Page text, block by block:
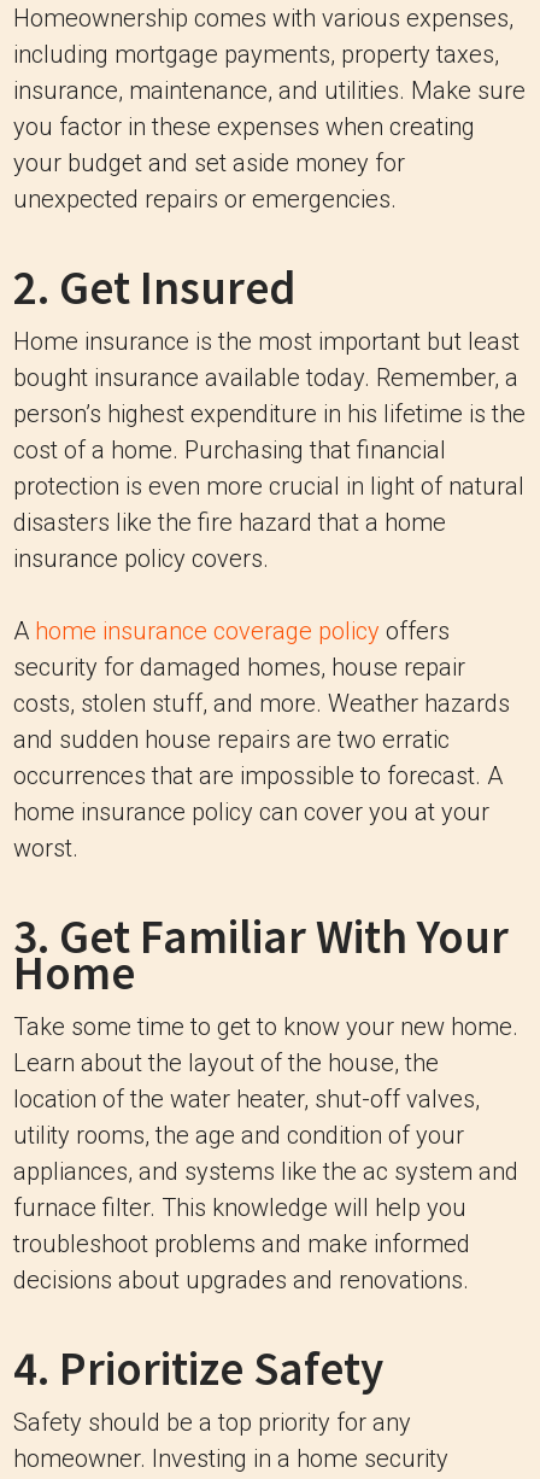
Homeownership comes with various expenses,
including mortgage payments, property taxes,
insurance, maintenance, and utilities. Make sure
you factor in these expenses when creating
your budget and set aside money for
unexpected repairs or emergencies.
2. Get Insured
Home insurance is the most important but least
bought insurance available today. Remember, a
person’s highest expenditure in his lifetime is the
cost of a home. Purchasing that financial
protection is even more crucial in light of natural
disasters like the fire hazard that a home
insurance policy covers.
A home insurance coverage policy offers
security for damaged homes, house repair
costs, stolen stuff, and more. Weather hazards
and sudden house repairs are two erratic
occurrences that are impossible to forecast. A
home insurance policy can cover you at your
worst.
3. Get Familiar With Your
Home
Take some time to get to know your new home.
Learn about the layout of the house, the
location of the water heater, shut-off valves,
utility rooms, the age and condition of your
appliances, and systems like the ac system and
furnace filter. This knowledge will help you
troubleshoot problems and make informed
decisions about upgrades and renovations.
4. Prioritize Safety
Safety should be a top priority for any
homeowner. Investing in a home security